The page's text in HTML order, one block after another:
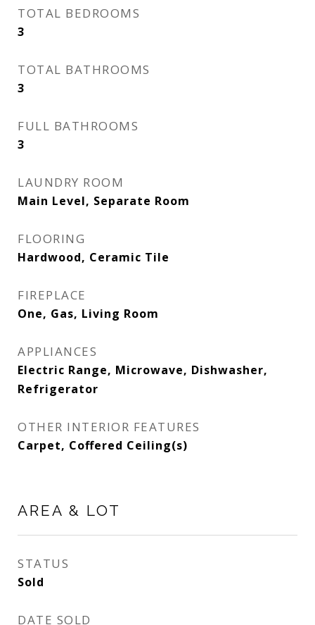
TOTAL BEDROOMS
3
TOTAL BATHROOMS
3
FULL BATHROOMS
3
LAUNDRY ROOM
Main Level, Separate Room
FLOORING
Hardwood, Ceramic Tile
FIREPLACE
One, Gas, Living Room
APPLIANCES
Electric Range, Microwave, Dishwasher,
Refrigerator
OTHER INTERIOR FEATURES
Carpet, Coffered Ceiling(s)
AREA & LOT
STATUS
Sold
DATE SOLD